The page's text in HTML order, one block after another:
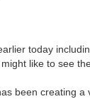
today
like to see
been creating a